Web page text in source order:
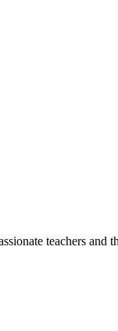
teachers and